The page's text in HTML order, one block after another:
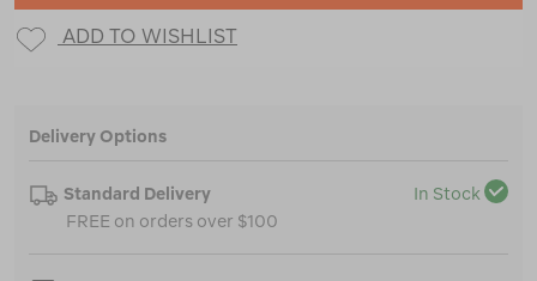
ADD TO WISHLIST
Delivery Options
Standard Delivery
In Stock
FREE on orders over $100